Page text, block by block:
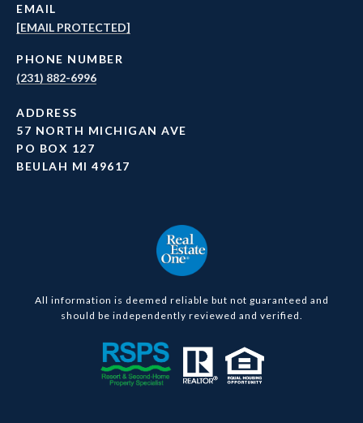
EMAIL
[EMAIL PROTECTED]
PHONE NUMBER
(231) 882-6996
ADDRESS
57 NORTH MICHIGAN AVE
PO BOX 127
BEULAH MI 49617
All information is deemed reliable but not guaranteed and
should be independently reviewed and verified.